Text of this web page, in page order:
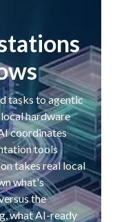
tasks to agentic
hardware
coordinates
tools
takes real local
what's
the
what AI-ready